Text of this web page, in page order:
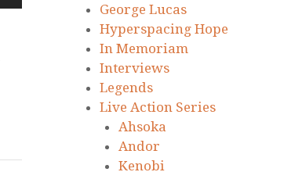
George Lucas
Hyperspacing Hope
In Memoriam
Interviews
Legends
Live Action Series
Ahsoka
Andor
Kenobi